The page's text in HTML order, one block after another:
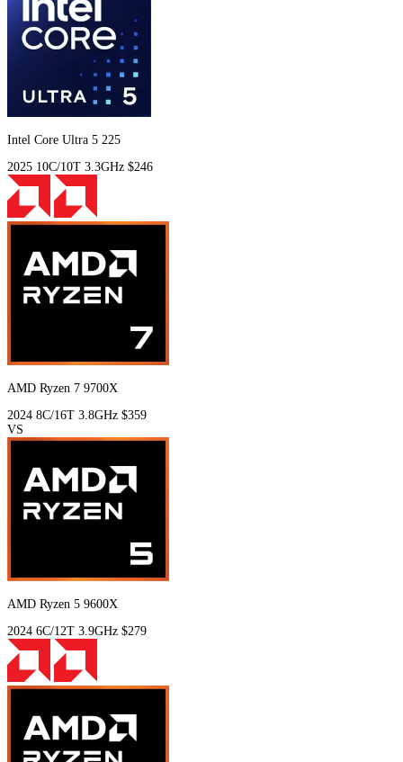
Intel Core Ultra 5 225
2025 10C/10T 3.3GHz $246
AMD Ryzen 7 9700X
2024 8C/16T 3.8GHz $359
VS
AMD Ryzen 5 9600X
2024 6C/12T 3.9GHz $279